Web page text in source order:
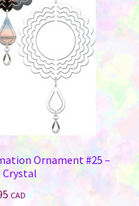
on
the
product
page
Ornament #25 –
Crystal
Price
CAD